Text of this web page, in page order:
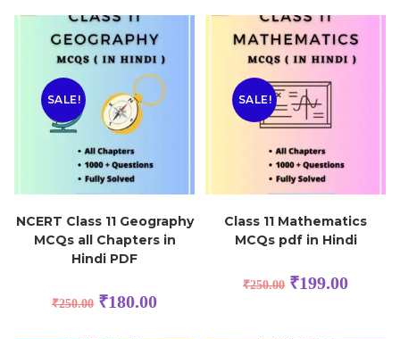
SALE!
NCERT Class 11 Geography
MCQs all Chapters in
Hindi PDF
₹250.00 ₹180.00
SALE!
Class 11 Mathematics
MCQs pdf in Hindi
₹250.00 ₹199.00